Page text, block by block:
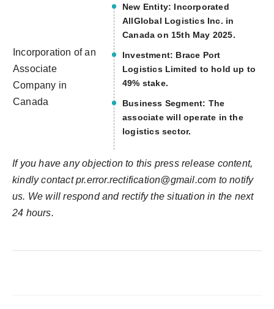
Incorporation of an
Associate
Company in
Canada
New Entity: Incorporated
AllGlobal Logistics Inc. in
Canada on 15th May 2025.
Investment: Brace Port
Logistics Limited to hold up to
49% stake.
Business Segment: The
associate will operate in the
logistics sector.
If you have any objection to this press release content,
kindly contactpr.error.rectification@gmail.com to notify
us. We will respond and rectify the situation in the next
24 hours.